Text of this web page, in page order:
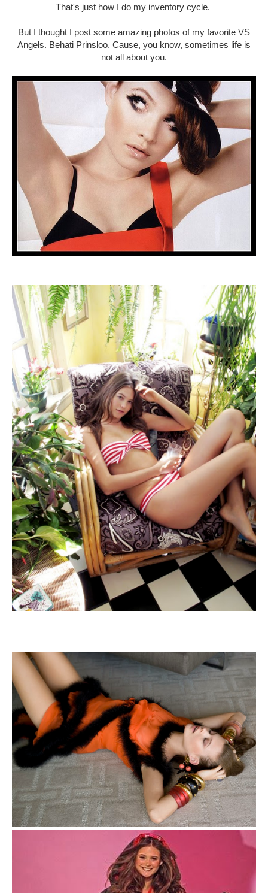
That's just how I do my inventory cycle.
But I thought I post some amazing photos of my favorite VS
Angels. Behati Prinsloo. Cause, you know, sometimes life is
not all about you.